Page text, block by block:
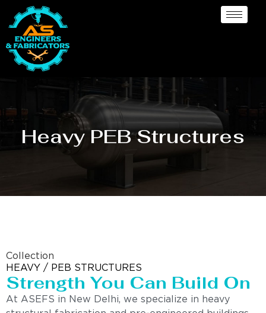
Heavy PEB Structures
Collection
HEAVY / PEB STRUCTURES
Strength You Can Build On
At ASEFS in New Delhi, we specialize in heavy